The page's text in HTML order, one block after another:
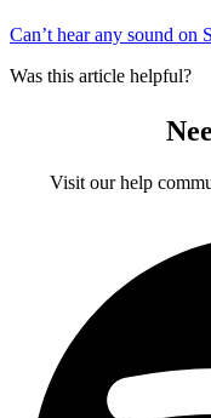
Can’t hear any sound on
Was this article helpful?
Visit our help